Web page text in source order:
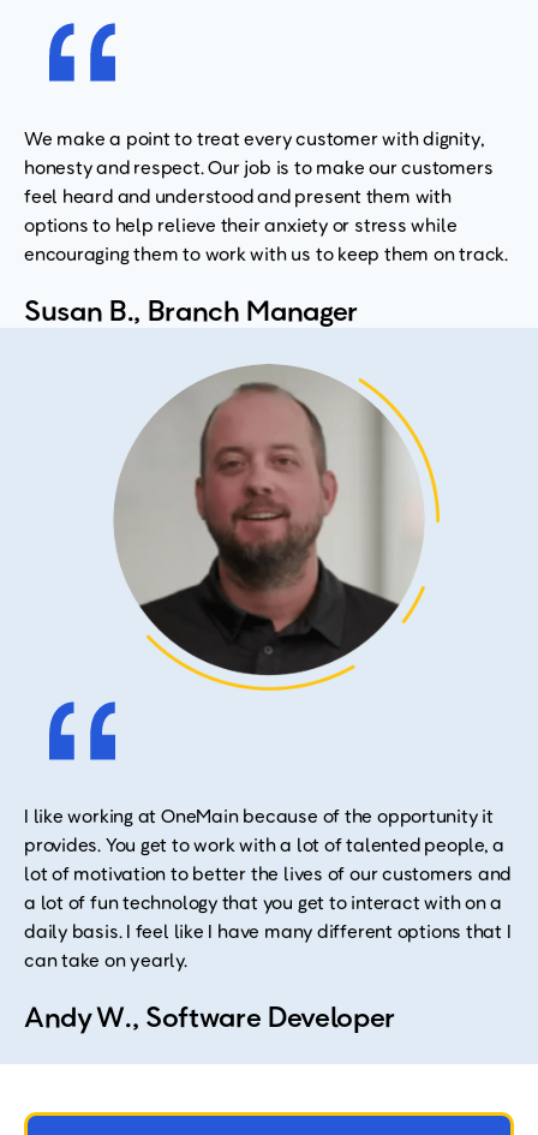
We make a point to treat every customer with dignity,
honesty and respect. Our job is to make our customers
feel heard and understood and present them with
options to help relieve their anxiety or stress while
encouraging them to work with us to keep them on track.
Susan B., Branch Manager
I like working at OneMain because of the opportunity it
provides. You get to work with a lot of talented people, a
lot of motivation to better the lives of our customers and
a lot of fun technology that you get to interact with on a
daily basis. I feel like I have many different options that I
can take on yearly.
Andy W., Software Developer